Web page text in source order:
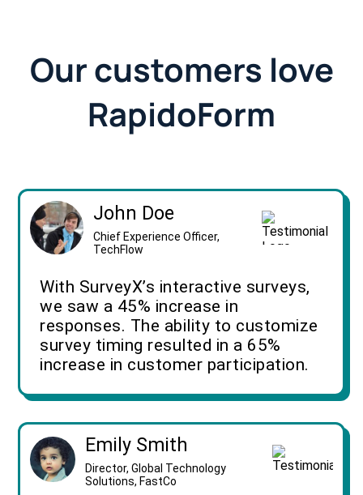
Our customers love
RapidoForm
John Doe
Chief Experience Officer,
TechFlow
With SurveyX’s interactive surveys,
we saw a 45% increase in
responses. The ability to customize
survey timing resulted in a 65%
increase in customer participation.
Emily Smith
Director, Global Technology
Solutions, FastCo